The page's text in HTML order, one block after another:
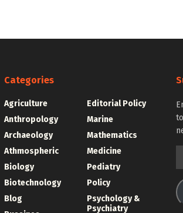
Categories
Agriculture
Anthropology
Archaeology
Athmospheric
Biology
Biotechnology
Blog
Editorial Policy
Marine
Mathematics
Medicine
Pediatry
Policy
Psychology &
Psychiatry